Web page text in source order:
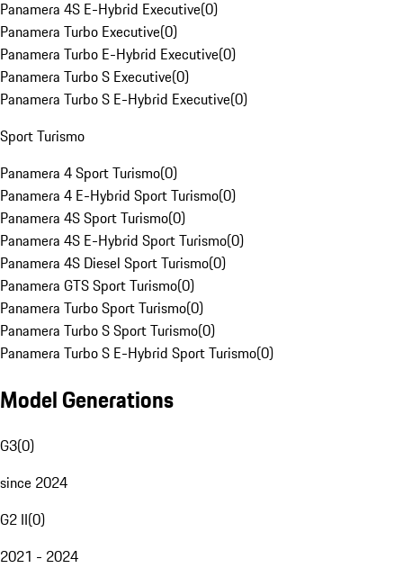
Panamera 4S E-Hybrid Executive(0)
Panamera Turbo Executive(0)
Panamera Turbo E-Hybrid Executive(0)
Panamera Turbo S Executive(0)
Panamera Turbo S E-Hybrid Executive(0)
Sport Turismo
Panamera 4 Sport Turismo(0)
Panamera 4 E-Hybrid Sport Turismo(0)
Panamera 4S Sport Turismo(0)
Panamera 4S E-Hybrid Sport Turismo(0)
Panamera 4S Diesel Sport Turismo(0)
Panamera GTS Sport Turismo(0)
Panamera Turbo Sport Turismo(0)
Panamera Turbo S Sport Turismo(0)
Panamera Turbo S E-Hybrid Sport Turismo(0)
Model Generations
G3(0)
since 2024
G2 II(0)
2021 - 2024